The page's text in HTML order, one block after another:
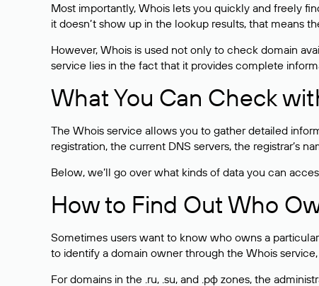
Most importantly, Whois lets you quickly and freely
it doesn’t show up in the lookup results, that means
However, Whois is used not only to check domain
service lies in the fact that it provides complete
What You Can Check
The Whois service allows you to gather detailed
registration, the current DNS servers, the registrar’s
Below, we’ll go over what kinds of data you can
How to Find Out Who
Sometimes users want to know who owns a
to identify a domain owner through the Whois
For domains in the .ru, .su, and .рф zones, the